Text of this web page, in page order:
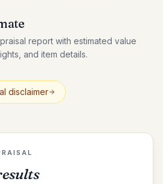
report with estimated value
and item details.
disclaimer